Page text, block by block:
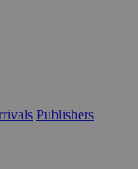
Publishers